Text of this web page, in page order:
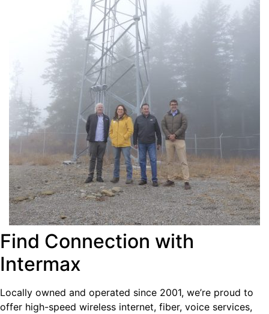
Find Connection with
Intermax
Locally owned and operated since 2001, we’re proud to
offer high-speed wireless internet, fiber, voice services,